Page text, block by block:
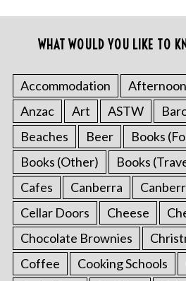
WHAT WOULD YOU LIKE TO
Accommodation
Anzac
Art ASTW
Beaches
Beer
Books
Books (Other)
Books
Cafes
Canberra
Cellar Doors
Cheese
Chocolate Brownies
Coffee
Cooking Schools